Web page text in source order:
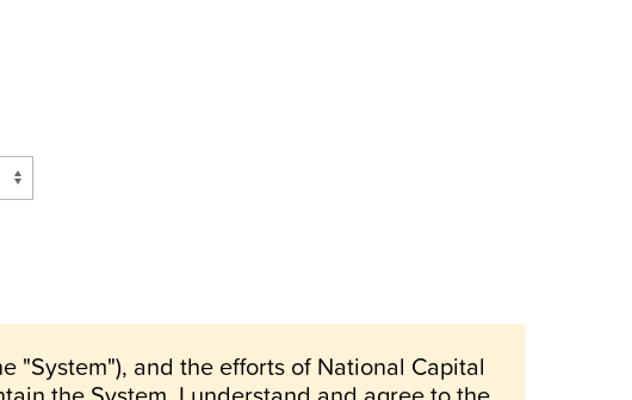
"System"), and the efforts of National Capital